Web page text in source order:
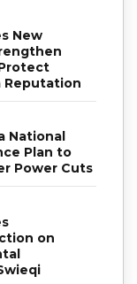
New
Reputation
National
Plan to
Power Cuts
on